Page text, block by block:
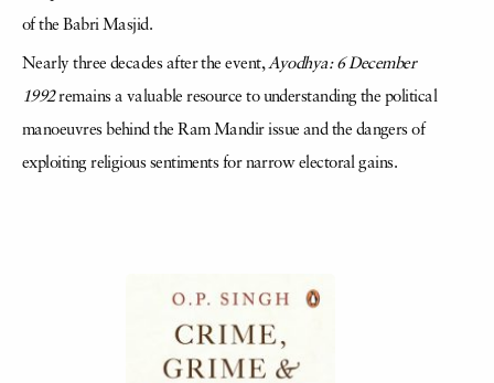
of the Babri Masjid.
Nearly three decades after the event,Ayodhya: 6 December
1992remains a valuable resource to understanding the political
manoeuvres behind the Ram Mandir issue and the dangers of
exploiting religious sentiments for narrow electoral gains.